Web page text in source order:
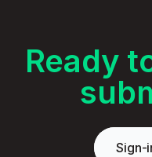
Ready
Sign-